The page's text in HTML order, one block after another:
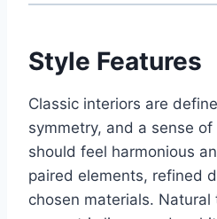
Style Features
Classic interiors are
symmetry, and a sense
should feel harmonious
paired elements, refined
chosen materials.